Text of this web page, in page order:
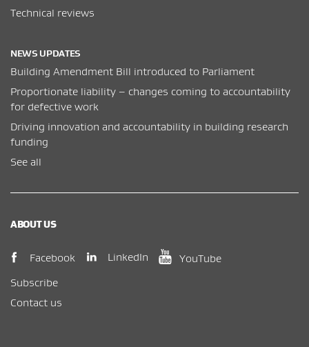
Technical reviews
NEWS UPDATES
Building Amendment Bill introduced to Parliament
Proportionate liability – changes coming to accountability
for defective work
Driving innovation and accountability in building research
funding
See all
ABOUT US
Facebook (opens in new window)
LinkedIn(opens in new window)
YouTube(opens in new
Subscribe
Contact us